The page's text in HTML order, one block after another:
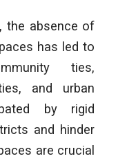
the absence of
has led to
ties,
and urban
by rigid
and hinder
are crucial